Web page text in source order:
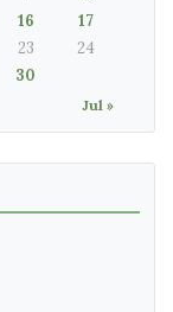
Jul »
16
17
23
24
30